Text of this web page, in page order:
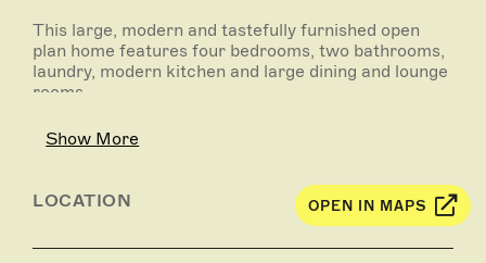
This large, modern and tastefully furnished open
plan home features four bedrooms, two bathrooms,
laundry, modern kitchen and large dining and lounge
rooms.
The master bedroom boasts fully renovated ensuite
with large robes. The second bathroom is also fully
people.
Show More
LOCATION OPEN IN MAPS